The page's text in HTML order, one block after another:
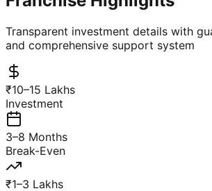
Transparent investment details with
and comprehensive support system
₹10–15 Lakhs
Investment
3–8 Months
Break-Even
₹1–3 Lakhs